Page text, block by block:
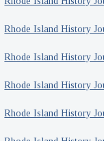
Rhode Island History
Rhode Island History
Rhode Island History
Rhode Island History